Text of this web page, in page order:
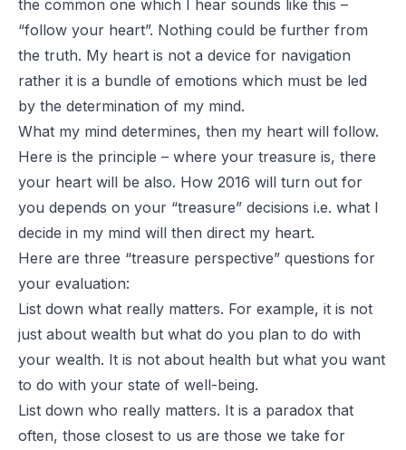
the common one which I hear sounds like this –
“follow your heart”. Nothing could be further from
the truth. My heart is not a device for navigation
rather it is a bundle of emotions which must be led
by the determination of my mind.
What my mind determines, then my heart will follow.
Here is the principle – where your treasure is, there
your heart will be also. How 2016 will turn out for
you depends on your “treasure” decisions i.e. what I
decide in my mind will then direct my heart.
Here are three “treasure perspective” questions for
your evaluation:
List down what really matters. For example, it is not
just about wealth but what do you plan to do with
your wealth. It is not about health but what you want
to do with your state of well-being.
List down who really matters. It is a paradox that
often, those closest to us are those we take for